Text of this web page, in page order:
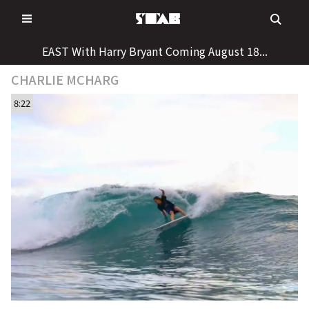
to
EAST With Harry Bryant Coming August 18...
CHARLIE MCHARG
8:22